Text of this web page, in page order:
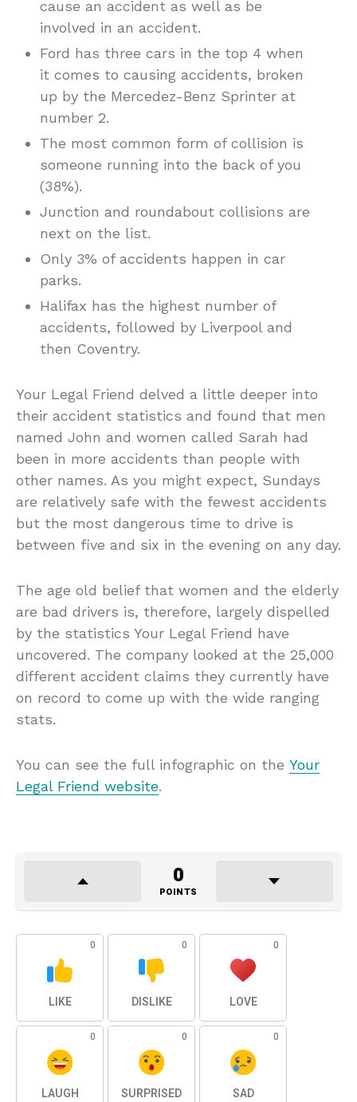
cause an accident as well as be
involved in an accident.
Ford has three cars in the top 4 when
it comes to causing accidents, broken
up by the Mercedez-Benz Sprinter at
number 2.
The most common form of collision is
someone running into the back of you
(38%).
Junction and roundabout collisions are
next on the list.
Only 3% of accidents happen in car
parks.
Halifax has the highest number of
accidents, followed by Liverpool and
then Coventry.
Your Legal Friend delved a little deeper into
their accident statistics and found that men
named John and women called Sarah had
been in more accidents than people with
other names. As you might expect, Sundays
are relatively safe with the fewest accidents
but the most dangerous time to drive is
between five and six in the evening on any day.
The age old belief that women and the elderly
are bad drivers is, therefore, largely dispelled
by the statistics Your Legal Friend have
uncovered. The company looked at the 25,000
different accident claims they currently have
on record to come up with the wide ranging
stats.
You can see the full infographic on the Your
Legal Friend website.
0
POINTS
0
LIKE
0
DISLIKE
0
LOVE
0
LAUGH
0
SURPRISED
0
SAD